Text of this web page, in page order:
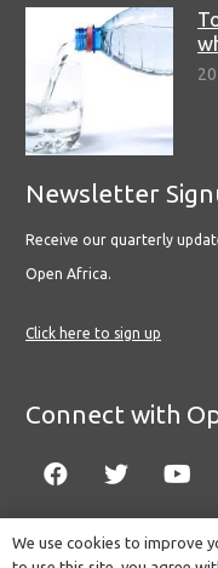
Newsletter
Receive our quarterly
Open Africa.
Click here to sign up
Connect with
We use cookies to improve